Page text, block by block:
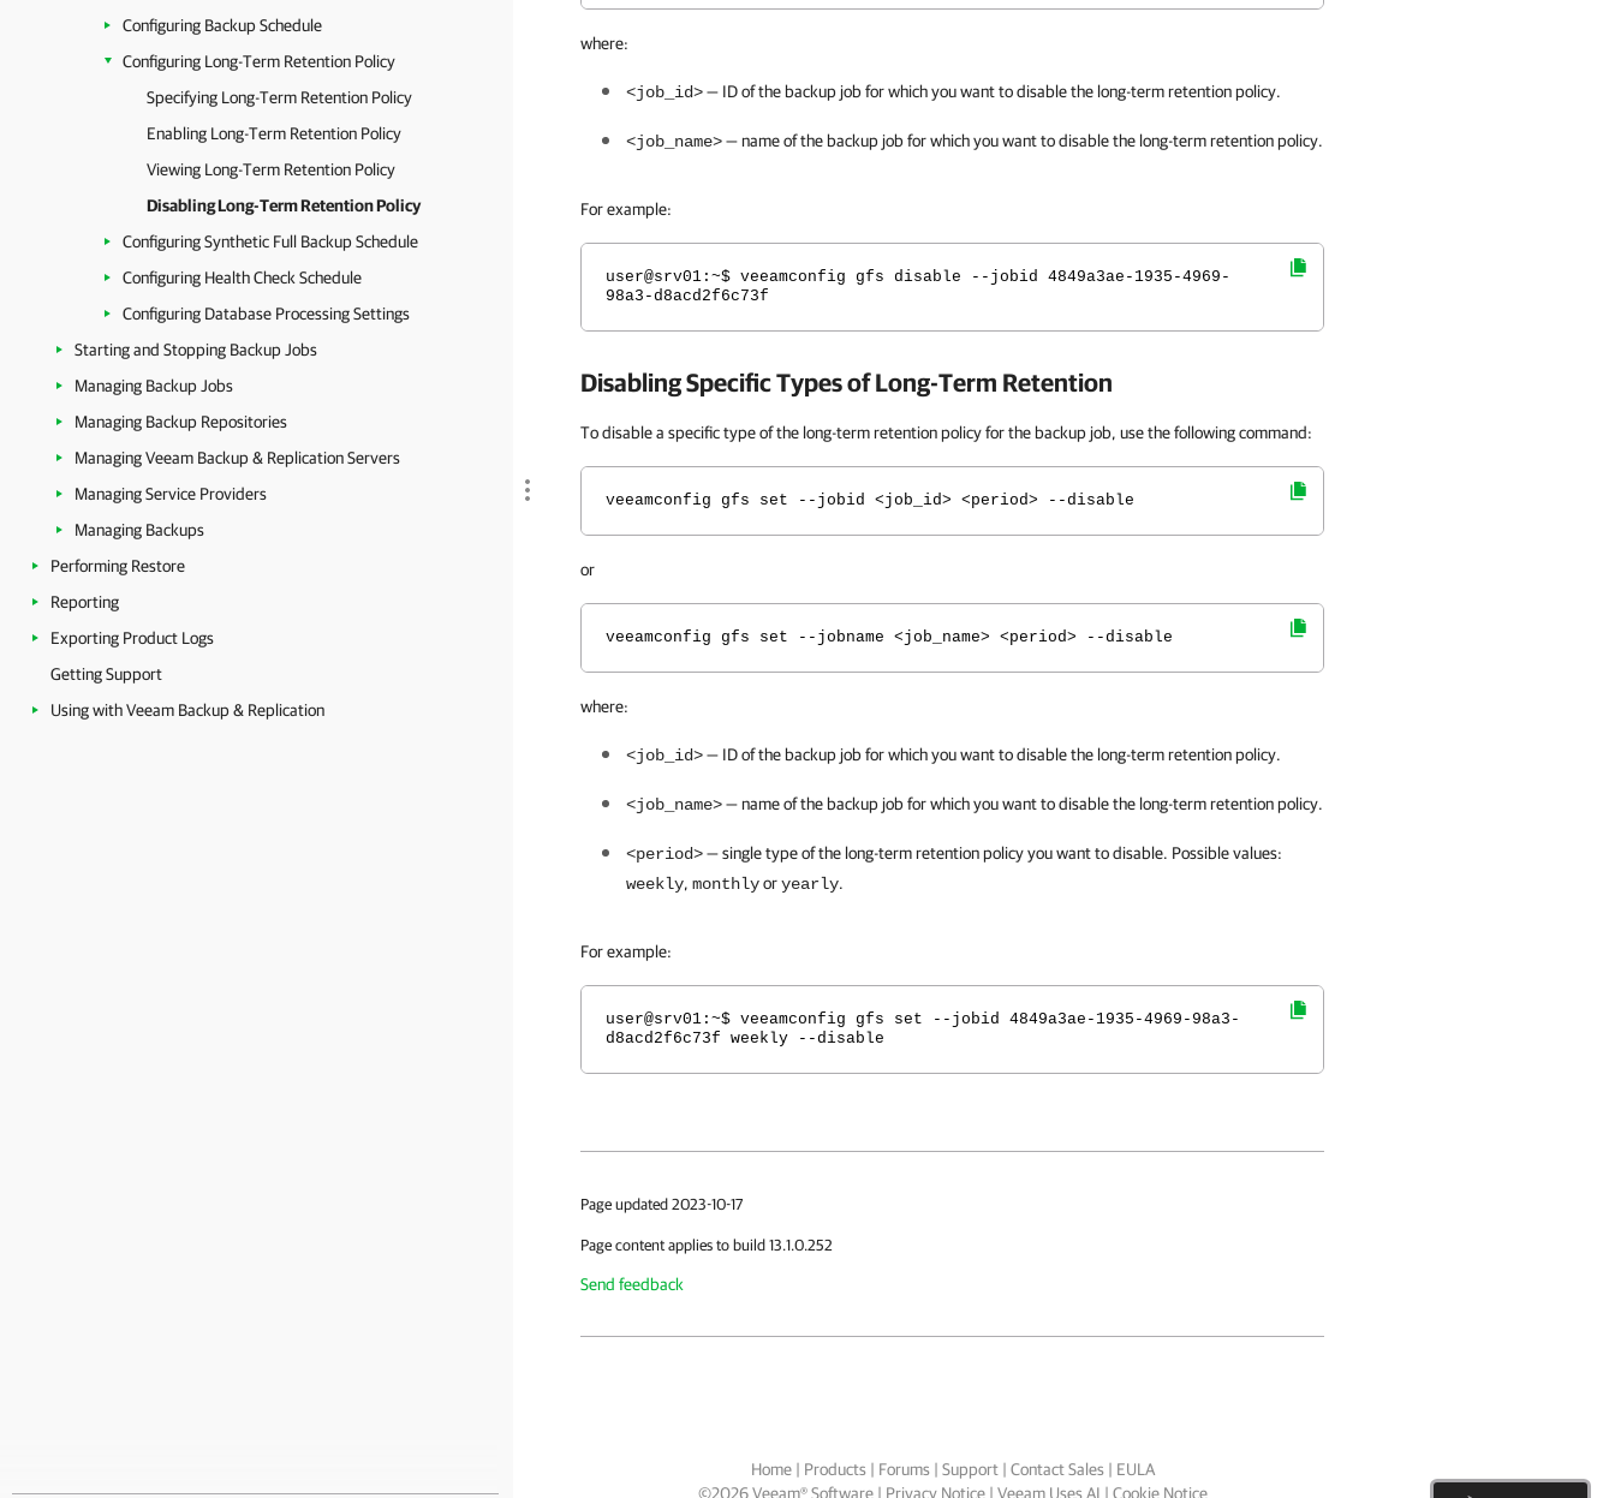
Configuring Backup Schedule
Configuring Long-Term Retention Policy
Specifying Long-Term Retention Policy
Enabling Long-Term Retention Policy
Viewing Long-Term Retention Policy
Disabling Long-Term Retention Policy
Configuring Synthetic Full Backup Schedule
Configuring Health Check Schedule
Configuring Database Processing Settings
Starting and Stopping Backup Jobs
Managing Backup Jobs
Managing Backup Repositories
Managing Veeam Backup & Replication Servers
Managing Service Providers
Managing Backups
Performing Restore
Reporting
Exporting Product Logs
Getting Support
Using with Veeam Backup & Replication
where:
<job_id>— ID of the backup job for which you want to disable the long-term retention policy.
<job_name>— name of the backup job for which you want todisablethe long-term retention policy.
For example:
user@srv01 :~$ veeamconfig gfs disable --jobid 4849a3ae-1935-4969-
98a3-d8acd2f6c73f
Disabling Specific Types of Long-Term Retention
To disable a specific type of the long-term retention policy for the backup job, use the following command:
veeamconfig gfs set --jobid <job_id> <period> --disable
or
veeamconfig gfs set --jobname <job_name> <period> --disable
where:
<job_id>— ID of the backup job for which you want to disable the long-term retention policy.
<job_name>— name of the backup job for which you want todisablethe long-term retention policy.
<period>— single type of the long-term retention policy you want to disable. Possible values:
weekly, monthlyoryearly.
For example:
user@srv01 :~$ veeamconfig gfs set --jobid 4849a3ae-1935-4969-98a3-
d8acd2f6c73f weekly --disable
Page updated 2023-10-17
Page content applies to build 13.1.0.252
Send feedback
Home| Products| Forums| Support| Contact Sales| EULA
©2026 Veeam® Software Privacy Notice| Veeam Uses AI | Cookie Notice